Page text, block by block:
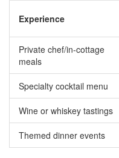
Experience
Private chef/in-cottage
meals
Specialty cocktail menu
Wine or whiskey tastings
Themed dinner events